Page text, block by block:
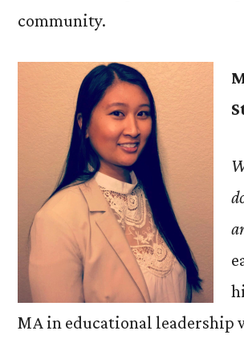
community.
MA in educational leadership